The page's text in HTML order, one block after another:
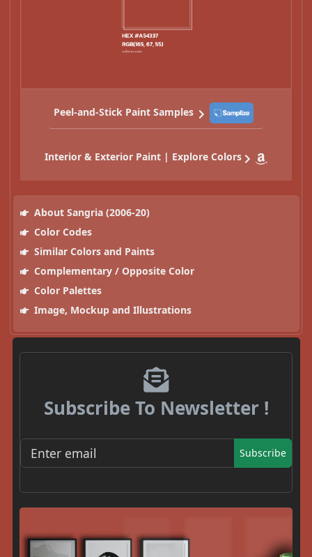
Peel-and-Stick Paint Samples
Interior & Exterior Paint | Explore Colors
About Sangria (2006-20)
Color Codes
Similar Colors and Paints
Complementary / Opposite Color
Color Palettes
Image, Mockup and Illustrations
Subscribe To Newsletter !
Subscribe